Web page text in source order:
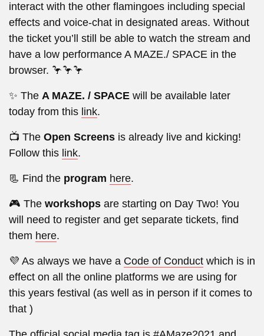
interact with the other flamingoes including special
effects and voice-chat in designated areas. Without
the ticket you’ll still be able to watch the stream and
have a low performance A MAZE./ SPACE in the
browser. 🦩🦩🦩
✨ The A MAZE. / SPACE will be available later
today from this link.
📺 The Open Screens is already live and kicking!
Follow this link.
📃 Find the program here.
🎮 The workshops are starting on Day Two! You
will need to register and get separate tickets, find
them here.
💜 As always we have a Code of Conduct which is in
effect on all the online platforms we are using for
this years festival (as well as in person if it comes to
that )